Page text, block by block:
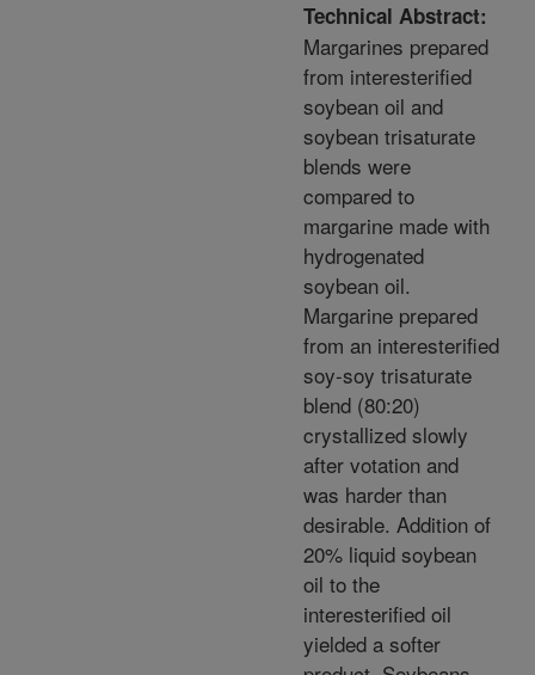
Technical Abstract:
Margarines prepared
from interesterified
soybean oil and
soybean trisaturate
blends were
compared to
margarine made with
hydrogenated
soybean oil.
Margarine prepared
from an interesterified
soy-soy trisaturate
blend (80:20)
crystallized slowly
after votation and
was harder than
desirable. Addition of
20% liquid soybean
oil to the
interesterified oil
yielded a softer